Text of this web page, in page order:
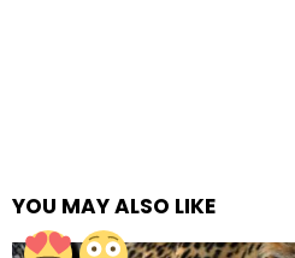
YOU MAY ALSO LIKE